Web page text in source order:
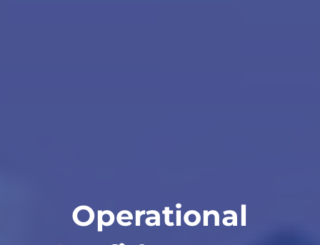
Operational